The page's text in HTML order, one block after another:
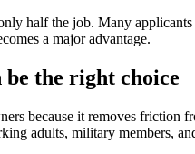
half the job. Many
a major advantage.
the right choice
because it removes friction
adults, military members,